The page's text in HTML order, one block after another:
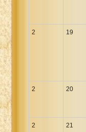
2 19
2 20
2 21